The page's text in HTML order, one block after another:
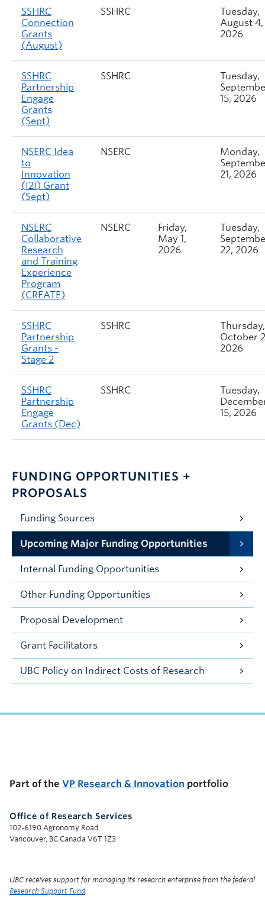
SSHRC
Connection
Grants
(August)
SSHRC
Tuesday,
August 4,
2026
SSHRC
Partnership
Engage
Grants
(Sept)
SSHRC
Tuesday,
15, 2026
NSERC Idea
to
Innovation
(I2I) Grant
(Sept)
NSERC
Monday,
21, 2026
NSERC
Collaborative
Research
and Training
Experience
Program
(CREATE)
NSERC
Friday,
May 1,
2026
Tuesday,
22, 2026
SSHRC
Partnership
Grants -
Stage 2
SSHRC
Thursday,
October
2026
SSHRC
Partnership
Engage
Grants (Dec)
SSHRC
Tuesday,
15, 2026
FUNDING OPPORTUNITIES +
PROPOSALS
Funding Sources
Upcoming Major Funding Opportunities
Internal Funding Opportunities
Other Funding Opportunities
Proposal Development
Grant Facilitators
UBC Policy on Indirect Costs of Research
Part of the VP Research & Innovation portfolio
Office of Research Services
102-6190 Agronomy Road
Vancouver, BC Canada V6T 1Z3
UBC receives support for managing its research enterprise from the federal
Research Support Fund.